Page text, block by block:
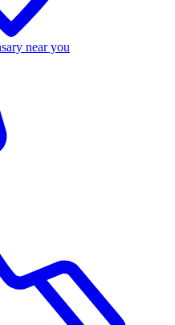
near you